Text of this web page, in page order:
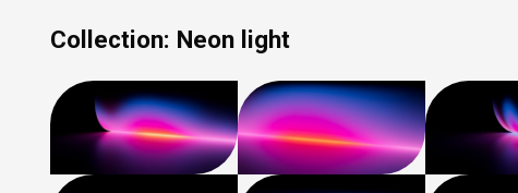
Collection: Neon light